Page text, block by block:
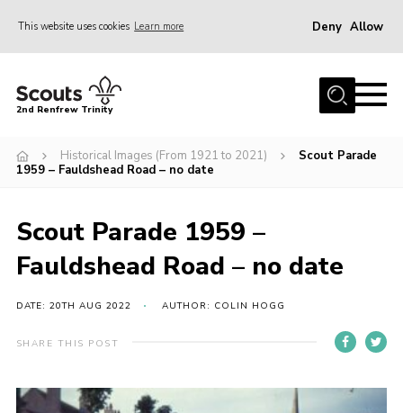
This website uses cookies Learn more Deny Allow
Home
Memories Cafe
Our History
Join
Events
2nd Renfrew Trinity
Historical Images (From 1921 to 2021)
Scout Parade
1959 – Fauldshead Road – no date
Scout Parade 1959 –
Fauldshead Road – no date
DATE: 20TH AUG 2022 AUTHOR: COLIN HOGG
SHARE THIS POST